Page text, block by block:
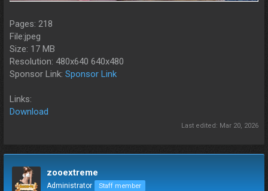
Pages: 218
File:jpeg
Size: 17 MB
Resolution: 480x640 640x480
Sponsor Link: Sponsor Link
Links:
Download
Last edited: Mar 20, 2026
zooextreme
Administrator Staff member